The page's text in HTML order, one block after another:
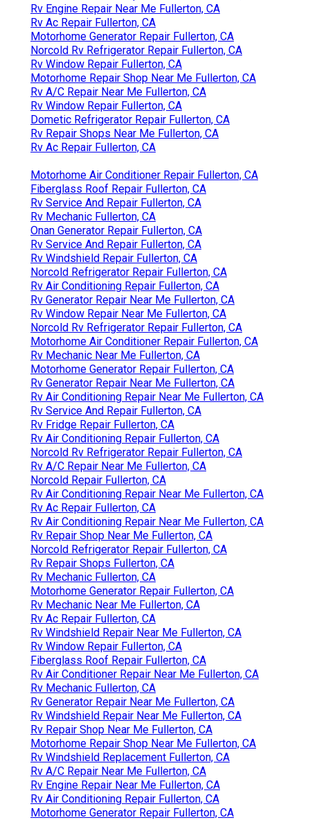
Rv Engine Repair Near Me Fullerton, CA
Rv Ac Repair Fullerton, CA
Motorhome Generator Repair Fullerton, CA
Norcold Rv Refrigerator Repair Fullerton, CA
Rv Window Repair Fullerton, CA
Motorhome Repair Shop Near Me Fullerton, CA
Rv A/C Repair Near Me Fullerton, CA
Rv Window Repair Fullerton, CA
Dometic Refrigerator Repair Fullerton, CA
Rv Repair Shops Near Me Fullerton, CA
Rv Ac Repair Fullerton, CA
Motorhome Air Conditioner Repair Fullerton, CA
Fiberglass Roof Repair Fullerton, CA
Rv Service And Repair Fullerton, CA
Rv Mechanic Fullerton, CA
Onan Generator Repair Fullerton, CA
Rv Service And Repair Fullerton, CA
Rv Windshield Repair Fullerton, CA
Norcold Refrigerator Repair Fullerton, CA
Rv Air Conditioning Repair Fullerton, CA
Rv Generator Repair Near Me Fullerton, CA
Rv Window Repair Near Me Fullerton, CA
Norcold Rv Refrigerator Repair Fullerton, CA
Motorhome Air Conditioner Repair Fullerton, CA
Rv Mechanic Near Me Fullerton, CA
Motorhome Generator Repair Fullerton, CA
Rv Generator Repair Near Me Fullerton, CA
Rv Air Conditioning Repair Near Me Fullerton, CA
Rv Service And Repair Fullerton, CA
Rv Fridge Repair Fullerton, CA
Rv Air Conditioning Repair Fullerton, CA
Norcold Rv Refrigerator Repair Fullerton, CA
Rv A/C Repair Near Me Fullerton, CA
Norcold Repair Fullerton, CA
Rv Air Conditioning Repair Near Me Fullerton, CA
Rv Ac Repair Fullerton, CA
Rv Air Conditioning Repair Near Me Fullerton, CA
Rv Repair Shop Near Me Fullerton, CA
Norcold Refrigerator Repair Fullerton, CA
Rv Repair Shops Fullerton, CA
Rv Mechanic Fullerton, CA
Motorhome Generator Repair Fullerton, CA
Rv Mechanic Near Me Fullerton, CA
Rv Ac Repair Fullerton, CA
Rv Windshield Repair Near Me Fullerton, CA
Rv Window Repair Fullerton, CA
Fiberglass Roof Repair Fullerton, CA
Rv Air Conditioner Repair Near Me Fullerton, CA
Rv Mechanic Fullerton, CA
Rv Generator Repair Near Me Fullerton, CA
Rv Windshield Repair Near Me Fullerton, CA
Rv Repair Shop Near Me Fullerton, CA
Motorhome Repair Shop Near Me Fullerton, CA
Rv Windshield Replacement Fullerton, CA
Rv A/C Repair Near Me Fullerton, CA
Rv Engine Repair Near Me Fullerton, CA
Rv Air Conditioning Repair Fullerton, CA
Motorhome Generator Repair Fullerton, CA